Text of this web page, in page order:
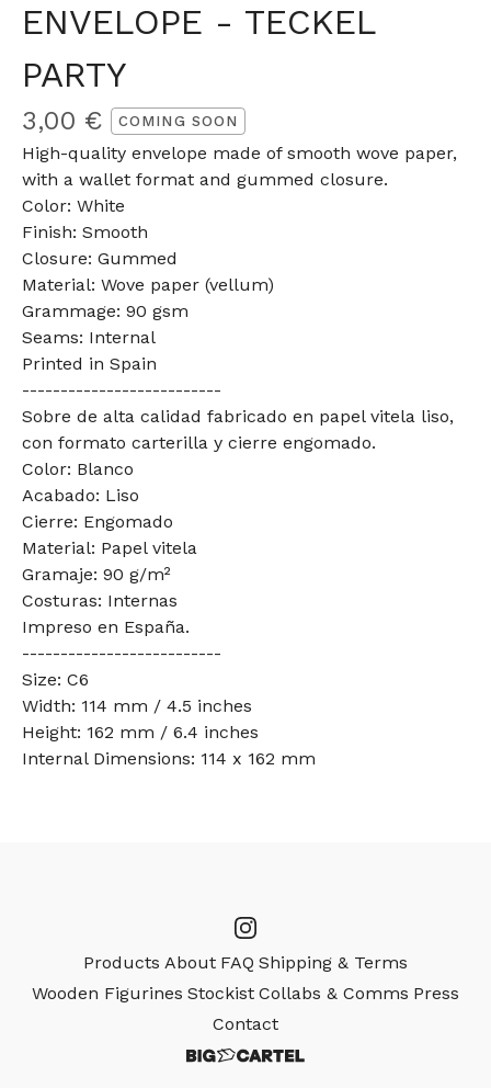
ENVELOPE - TECKEL
PARTY
3,00 € COMING SOON
High-quality envelope made of smooth wove paper,
with a wallet format and gummed closure.
Color: White
Finish: Smooth
Closure: Gummed
Material: Wove paper (vellum)
Grammage: 90 gsm
Seams: Internal
Printed in Spain
--------------------------
Sobre de alta calidad fabricado en papel vitela liso,
con formato carterilla y cierre engomado.
Color: Blanco
Acabado: Liso
Cierre: Engomado
Material: Papel vitela
Gramaje: 90 g/m²
Costuras: Internas
Impreso en España.
--------------------------
Size: C6
Width: 114 mm / 4.5 inches
Height: 162 mm / 6.4 inches
Internal Dimensions: 114 x 162 mm
Products About FAQ Shipping & Terms
Wooden Figurines Stockist Collabs & Comms Press
Contact